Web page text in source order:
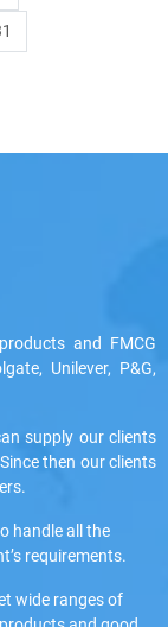
and FMCG
Unilever, P&G,
supply our clients
then our clients
handle all the
requirements.
wide ranges of